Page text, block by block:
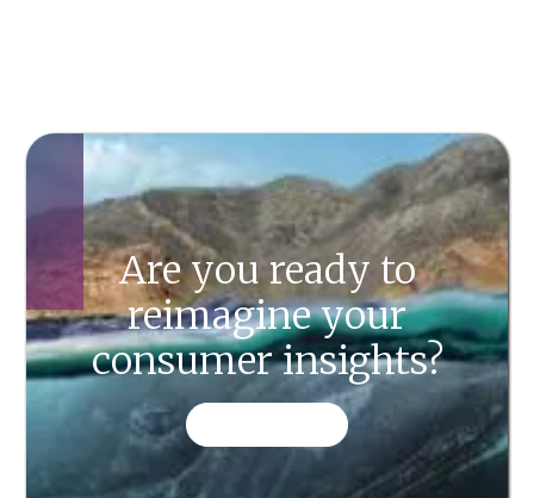
Are you ready to
reimagine your
consumer insights?